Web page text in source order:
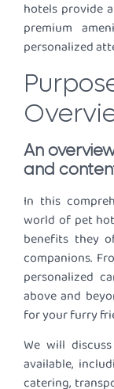
hotels provide
premium
personalized
An
and
In this
world of pet
benefits they
companions.
personalized
above and
for your furry
We will
available,
catering,